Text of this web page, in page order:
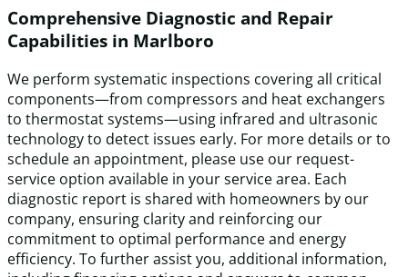
Comprehensive Diagnostic and Repair
Capabilities in Marlboro
We perform systematic inspections covering all critical
components—from compressors and heat exchangers
to thermostat systems—using infrared and ultrasonic
technology to detect issues early. For more details or to
schedule an appointment, please use our request-
service option available in your service area. Each
diagnostic report is shared with homeowners by our
company, ensuring clarity and reinforcing our
commitment to optimal performance and energy
efficiency. To further assist you, additional information,